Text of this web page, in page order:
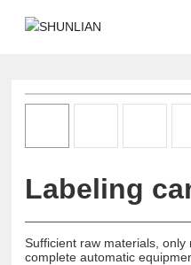
Labeling
Sufficient raw materials, only
complete automatic